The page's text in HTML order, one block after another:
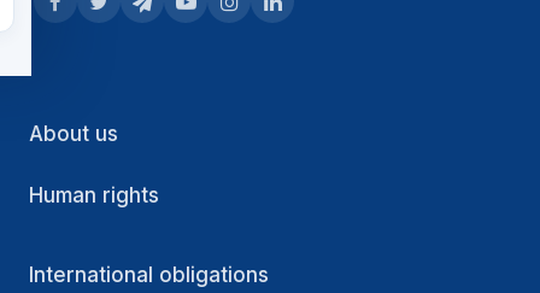
About us
Human rights
International obligations